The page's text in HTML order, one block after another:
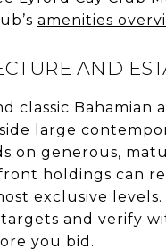
amenities
AND
classic Bahamian
large
on generous,
holdings can
exclusive
targets and verify
you bid.